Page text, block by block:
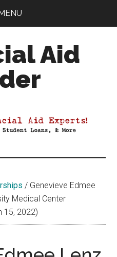
Aid
/ Genevieve Edmee
Medical Center
15, 2022)